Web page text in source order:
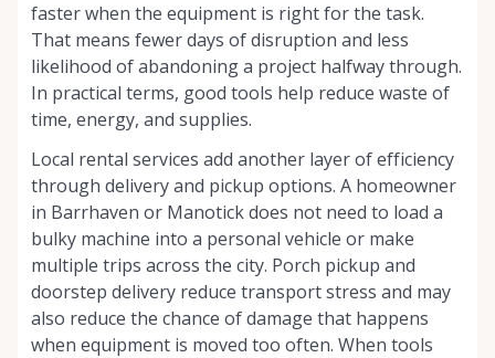
faster when the equipment is right for the task.
That means fewer days of disruption and less
likelihood of abandoning a project halfway through.
In practical terms, good tools help reduce waste of
time, energy, and supplies.
Local rental services add another layer of efficiency
through delivery and pickup options. A homeowner
in Barrhaven or Manotick does not need to load a
bulky machine into a personal vehicle or make
multiple trips across the city. Porch pickup and
doorstep delivery reduce transport stress and may
also reduce the chance of damage that happens
when equipment is moved too often. When tools